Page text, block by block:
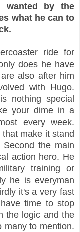
wanted by the
what he can to
ride for
does he have
also after him
with Hugo.
nothing special
your dime in a
every week.
make it stand
the main
action hero. He
training or
he is everyman
it's a very fast
time to stop
the logic and the
many to mention.